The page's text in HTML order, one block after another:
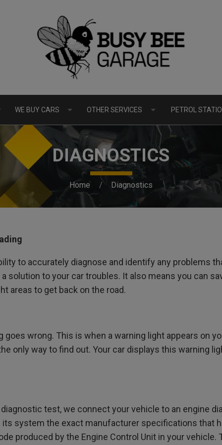
WE BUY CARS OTHER SERVICES PETROL
DIAGNOSTICS
Home Diagnostics
to accurately diagnose and identify any problems
to your car troubles. It also means you can
areas to get back on the road.
wrong. This is when a warning light appears on
only way to find out. Your car displays this warning
test, we connect your vehicle to an engine
system the exact manufacturer specifications that
produced by the Engine Control Unit in your